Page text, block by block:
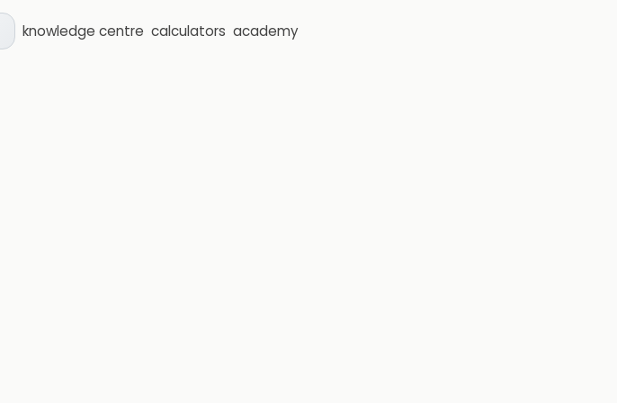
knowledge centre calculators academy